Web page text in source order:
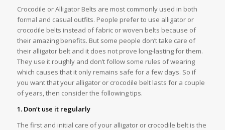
Crocodile or Alligator Belts are most commonly used in both
formal and casual outfits. People prefer to use alligator or
crocodile belts instead of fabric or woven belts because of
their amazing benefits. But some people don’t take care of
their alligator belt and it does not prove long-lasting for them.
They use it roughly and don’t follow some rules of wearing
which causes that it only remains safe for a few days. So if
you want that your alligator or crocodile belt lasts for a couple
of years, then consider the following tips.
1. Don’t use it regularly
The first and initial care of your alligator or crocodile belt is the